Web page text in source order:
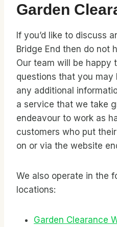
Garden
If you’d like to discuss
Bridge End then do not
Our team will be happy
questions that you
any additional
a service that we take
endeavour to work as
customers who put
on or via the website
We also operate in the
locations:
Garden Clearance